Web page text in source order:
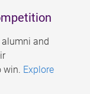
and
win. Explore